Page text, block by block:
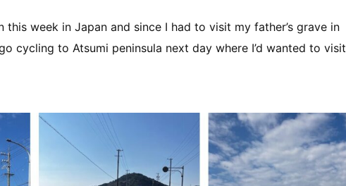
this week in Japan and since I had to visit my father’s grave in
cycling to Atsumi peninsula next day where I’d wanted to visit